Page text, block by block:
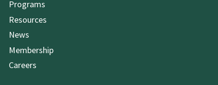
Programs
Resources
News
Membership
Careers